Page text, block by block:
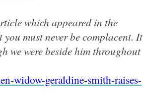
which appeared in the
must never be complacent. It
we were beside him throughout
widow-geraldine-smith-raises-